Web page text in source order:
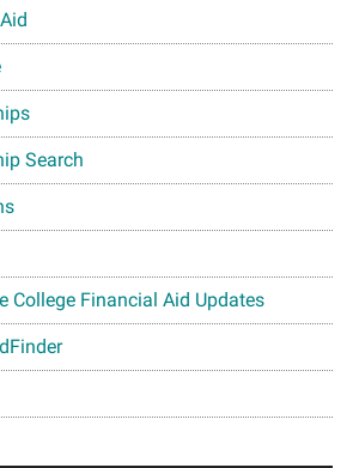
Search
College Financial Aid Updates